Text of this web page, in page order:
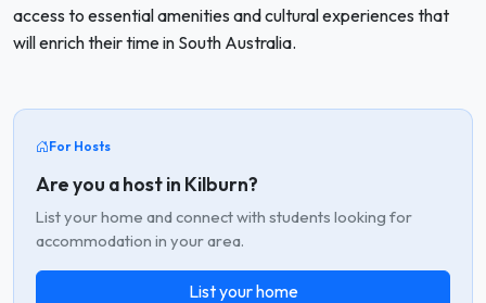
access to essential amenities and cultural experiences that
will enrich their time in South Australia.
For Hosts
Are you a host in Kilburn?
List your home and connect with students looking for
accommodation in your area.
List your home